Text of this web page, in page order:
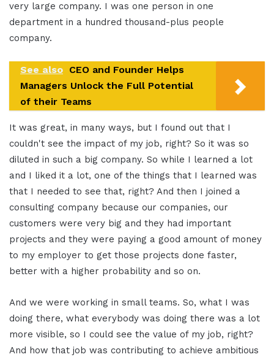
very large company. I was one person in one
department in a hundred thousand-plus people
company.
See also CEO and Founder Helps
Managers Unlock the Full Potential
of their Teams
It was great, in many ways, but I found out that I
couldn't see the impact of my job, right? So it was so
diluted in such a big company. So while I learned a lot
and I liked it a lot, one of the things that I learned was
that I needed to see that, right? And then I joined a
consulting company because our companies, our
customers were very big and they had important
projects and they were paying a good amount of money
to my employer to get those projects done faster,
better with a higher probability and so on.
And we were working in small teams. So, what I was
doing there, what everybody was doing there was a lot
more visible, so I could see the value of my job, right?
And how that job was contributing to achieve ambitious